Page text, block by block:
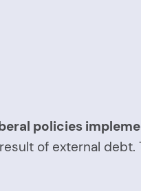
policies
of external